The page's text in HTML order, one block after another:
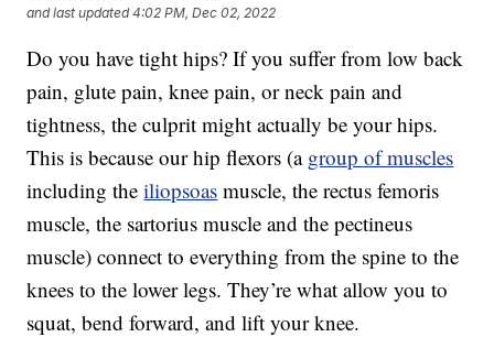
and last updated 4:02 PM, Dec 02, 2022
Do you have tight hips? If you suffer from low back
pain, glute pain, knee pain, or neck pain and
tightness, the culprit might actually be your hips.
This is because our hip flexors (a group of muscles
including theiliopsoas muscle, the rectus femoris
muscle, the sartorius muscle and the pectineus
muscle) connect to everything from the spine to the
knees to the lower legs. They’re what allow you to
squat, bend forward, and lift your knee.